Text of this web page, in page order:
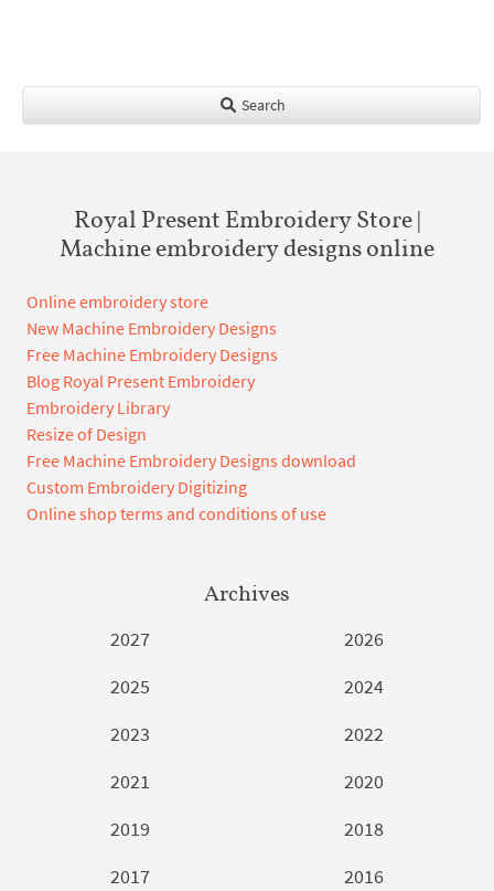
Search
Royal Present Embroidery Store |
Machine embroidery designs online
Online embroidery store
New Machine Embroidery Designs
Free Machine Embroidery Designs
Blog Royal Present Embroidery
Embroidery Library
Resize of Design
Free Machine Embroidery Designs download
Custom Embroidery Digitizing
Online shop terms and conditions of use
Archives
2027
2026
2025
2024
2023
2022
2021
2020
2019
2018
2017
2016